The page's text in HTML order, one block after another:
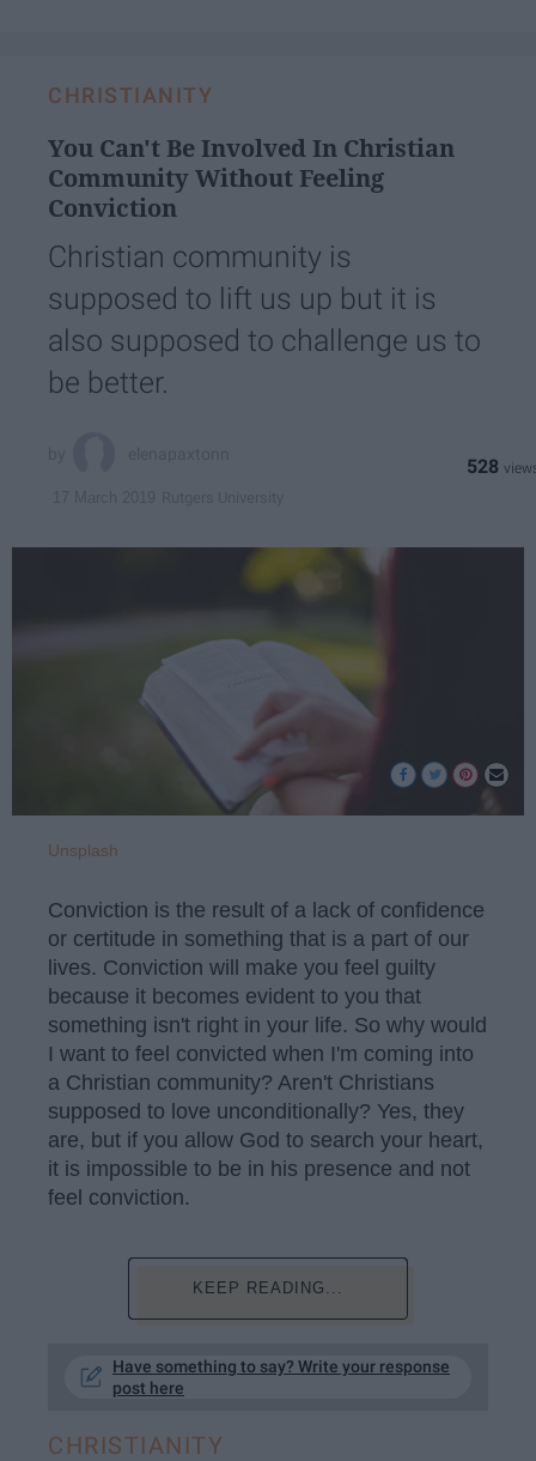
CHRISTIANITY
You Can't Be Involved In Christian
Community Without Feeling
Conviction
Christian community is
supposed to lift us up but it is
also supposed to challenge us to
be better.
528
Unsplash
Conviction is the result of a lack of confidence
or certitude in something that is a part of our
lives. Conviction will make you feel guilty
because it becomes evident to you that
something isn't right in your life. So why would
I want to feel convicted when I'm coming into
a Christian community? Aren't Christians
supposed to love unconditionally? Yes, they
are, but if you allow God to search your heart,
it is impossible to be in his presence and not
feel conviction.
KEEP READING...
Have something to say? Write your response
post here
CHRISTIANITY